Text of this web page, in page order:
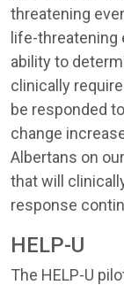
threatening
life-threatening
ability to
clinically
be responded
change
Albertans on
that will
response
HELP-U
The HELP-U